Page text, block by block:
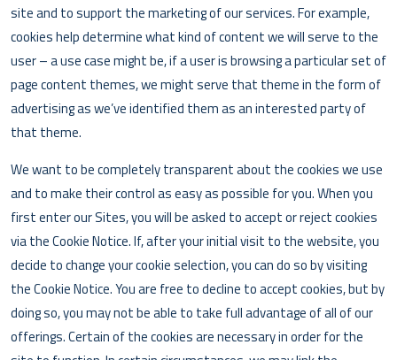
site and to support the marketing of our services. For example,
cookies help determine what kind of content we will serve to the
user – a use case might be, if a user is browsing a particular set of
page content themes, we might serve that theme in the form of
advertising as we’ve identified them as an interested party of
that theme.
We want to be completely transparent about the cookies we use
and to make their control as easy as possible for you. When you
first enter our Sites, you will be asked to accept or reject cookies
via the Cookie Notice. If, after your initial visit to the website, you
decide to change your cookie selection, you can do so by visiting
the Cookie Notice. You are free to decline to accept cookies, but by
doing so, you may not be able to take full advantage of all of our
offerings. Certain of the cookies are necessary in order for the